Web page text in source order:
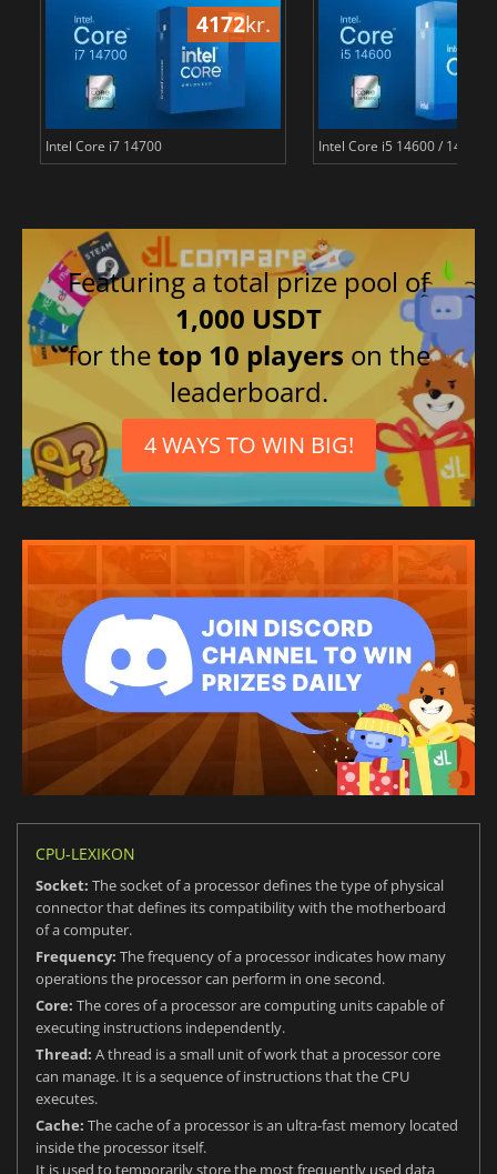
4172kr.
Intel Core i7 14700 Intel Core i5 14600 / 14500 /
Featuring a total prize pool of
1,000 USDT
for thetop 10 players on the
leaderboard.
4 WAYS TO WIN BIG!
CPU-LEXIKON
Socket: The socket of a processor defines the type of physical
connector that defines its compatibility with the motherboard
of a computer.
Frequency: The frequency of a processor indicates how many
operations the processor can perform in one second.
Core: The cores of a processor are computing units capable of
executing instructions independently.
Thread: A thread is a small unit of work that a processor core
can manage. It is a sequence of instructions that the CPU
executes.
Cache: The cache of a processor is an ultra-fast memory located
inside the processor itself.
It is used to temporarily store the most frequently used data